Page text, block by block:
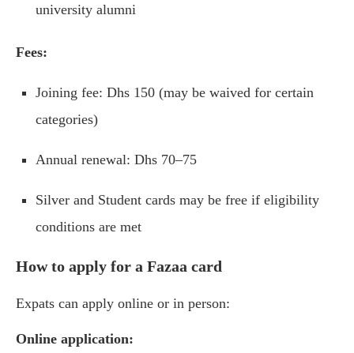
university alumni
Fees:
Joining fee: Dhs 150 (may be waived for certain
categories)
Annual renewal: Dhs 70–75
Silver and Student cards may be free if eligibility
conditions are met
How to apply for a Fazaa card
Expats can apply online or in person:
Online application: